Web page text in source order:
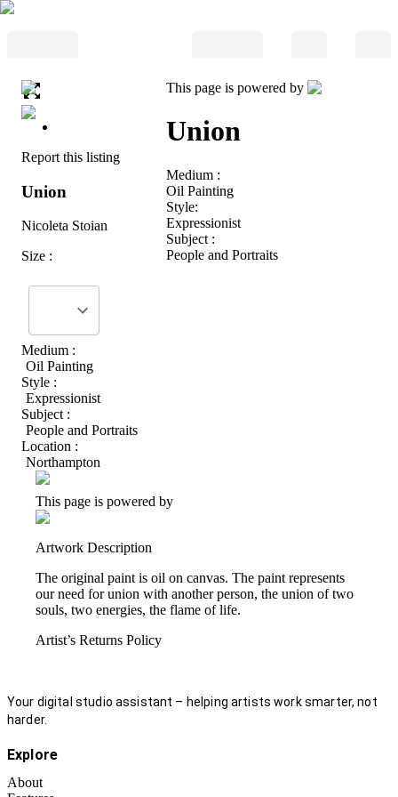
Report this listing
Union
Nicoleta Stoian
Size :
Medium :
Oil Painting
Style :
Expressionist
Subject :
People and Portraits
Location :
Northampton
This page is powered by
Union
Medium :
Oil Painting
Style:
Expressionist
Subject :
People and Portraits
This page is powered by
Artwork Description
The original paint is oil on canvas. The paint represents
our need for union with another person, the union of two
souls, two energies, the flame of life.
Artist’s Returns Policy
Your digital studio assistant – helping artists work smarter, not
harder.
Explore
About